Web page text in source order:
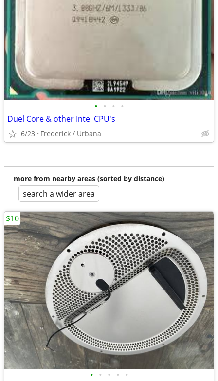
• • • •
Duel Core & other Intel CPU's
6/23 Frederick / Urbana
more from nearby areas (sorted by distance)
search a wider area
• • • • •
$10